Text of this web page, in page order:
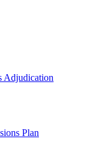
Adjudication
Plan